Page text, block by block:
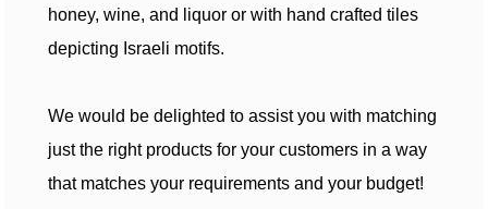
honey, wine, and liquor or with hand crafted tiles
depicting Israeli motifs.
We would be delighted to assist you with matching
justthe right products for your customers in a way
that matches your requirements and your budget!